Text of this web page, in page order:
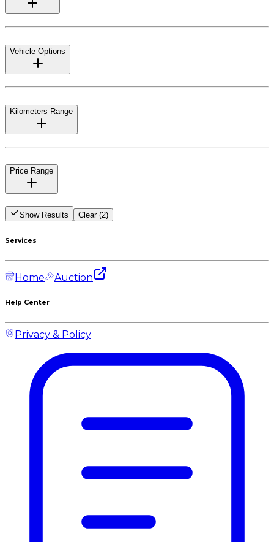
Vehicle Options
Kilometers Range
Price Range
Show Results Clear (2)
Services
Home Auction
Help Center
Privacy & Policy